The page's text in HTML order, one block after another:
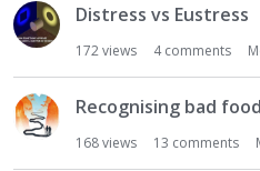
Distress vs Eustress
172views 4comments
Recognising bad
168views 13 comments